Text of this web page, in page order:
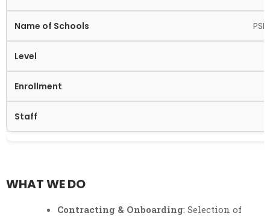
WHAT WE DO
Contracting & Onboarding: Selection of